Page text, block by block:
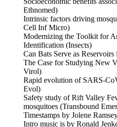
Ethnomed)
Intrinsic factors driving
Cell Inf Micro)
Modernizing the Toolkit for
Identification (Insects)
Can Bats Serve as
The Case for Studying New
Virol)
Rapid evolution of SARS-
Evol)
Safety study of Rift Valley
mosquitoes (Transbound
Timestamps by Jolene
Intro music is by Ronald